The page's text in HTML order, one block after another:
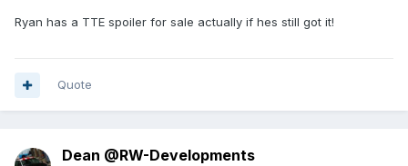
Ryan has a TTE spoiler for sale actually if hes still got it!
Quote
Dean @RW-Developments